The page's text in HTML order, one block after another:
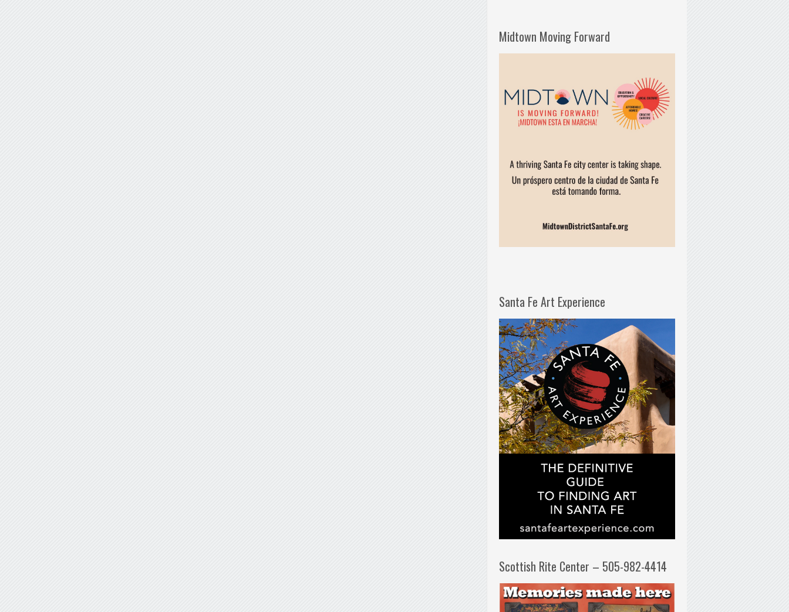
Midtown Moving Forward
Santa Fe Art Experience
Scottish Rite Center – 505-982-4414